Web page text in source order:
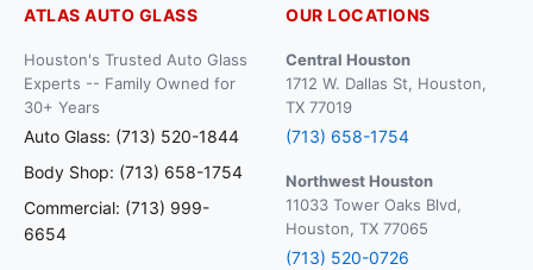
ATLAS AUTO GLASS
Houston's Trusted Auto Glass
Experts -- Family Owned for
30+ Years
Auto Glass: (713) 520-1844
Body Shop: (713) 658-1754
Commercial: (713) 999-
6654
OUR LOCATIONS
Central Houston
1712 W. Dallas St, Houston,
TX 77019
(713) 658-1754
Northwest Houston
11033 Tower Oaks Blvd,
Houston, TX 77065
(713) 520-0726